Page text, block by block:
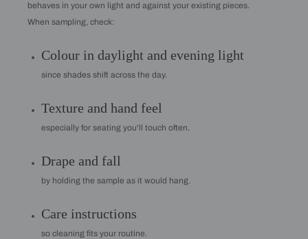
behaves in your own light and against your existing pieces.
When sampling, check:
Colour in daylight and evening light
since shades shift across the day.
Texture and hand feel
especially for seating you'll touch often.
Drape and fall
by holding the sample as it would hang.
Care instructions
so cleaning fits your routine.